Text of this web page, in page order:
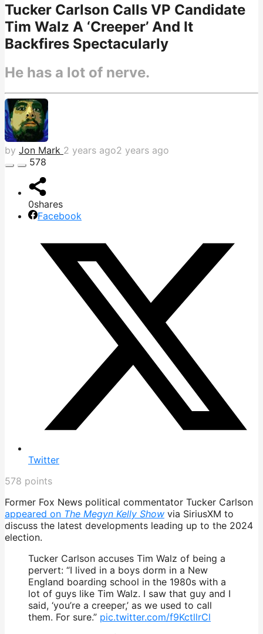
Tucker Carlson Calls VP Candidate
Tim Walz A ‘Creeper’ And It
Backfires Spectacularly
He has a lot of nerve.
by Jon Mark 2 years ago2 years ago
578
0shares
Facebook
Twitter
578 points
Former Fox News political commentator Tucker Carlson
appeared on The Megyn Kelly Show via SiriusXM to
discuss the latest developments leading up to the 2024
election.
Tucker Carlson accuses Tim Walz of being a
pervert: “I lived in a boys dorm in a New
England boarding school in the 1980s with a
lot of guys like Tim Walz. I saw that guy and I
said, ‘you’re a creeper,’ as we used to call
them. For sure.” pic.twitter.com/f9KctllrCl